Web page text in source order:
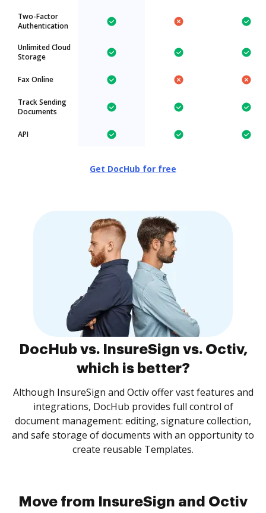
Two-Factor
Authentication
Unlimited Cloud
Storage
Fax Online
Track Sending
Documents
API
Get DocHub for free
DocHub vs. InsureSign vs. Octiv,
which is better?
Although InsureSign and Octiv offer vast features and
integrations, DocHub provides full control of
document management: editing, signature collection,
and safe storage of documents with an opportunity to
create reusable Templates.
Move from InsureSign and Octiv